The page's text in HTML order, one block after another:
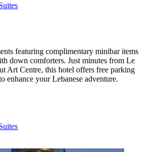
featuring complimentary minibar items
down comforters. Just minutes from Le
Art Centre, this hotel offers free parking
enhance your Lebanese adventure.